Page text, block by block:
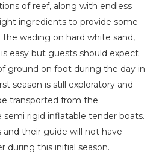
of reef, along with endless
ingredients to provide some
wading on hard white sand,
easy but guests should expect
ground on foot during the day in
season is still exploratory and
transported from the
rigid inflatable tender boats.
and their guide will not have
during this initial season.